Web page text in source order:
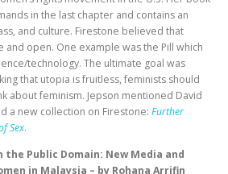
in the last chapter and contains an
and culture. Firestone believed that
open. One example was the Pill which
technology. The ultimate goal was
that utopia is fruitless, feminists should
about feminism. Jepson mentioned David
a new collection on Firestone: Further
Sex.
Public Domain: New Media and
in Malaysia – by Rohana Arrifin